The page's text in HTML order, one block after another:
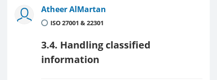
Atheer AlMartan
ISO 27001 & 22301
3.4. Handling classified
information